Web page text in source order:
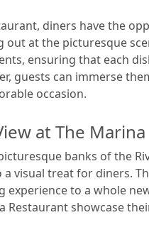
diners have the
out at the picturesque
ensuring that each
guests can immerse
occasion.
at The
banks of the
a visual treat for diners.
experience to a whole
Restaurant showcase